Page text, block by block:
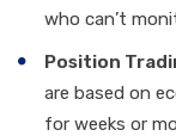
who can’t
Position
are based on
for weeks or